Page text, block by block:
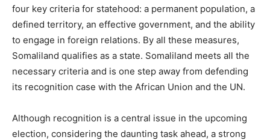
four key criteria for statehood: a permanent population, a
defined territory, an effective government, and the ability
to engage in foreign relations. By all these measures,
Somaliland qualifies as a state. Somaliland meets all the
necessary criteria and is one step away from defending
its recognition case with the African Union and the UN.
Although recognition is a central issue in the upcoming
election, considering the daunting task ahead, a strong